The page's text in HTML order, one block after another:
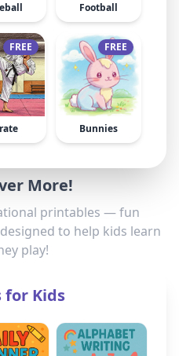
Football
FREE FREE
Bunnies
More!
printables — fun
to help kids learn
play!
Kids